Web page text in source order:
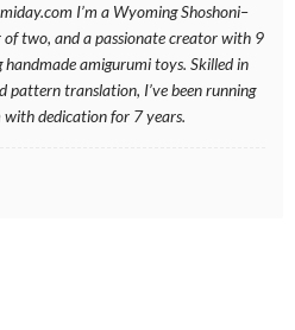
I’m a Wyoming Shoshoni–
two, and a passionate creator with 9
handmade amigurumi toys. Skilled in
pattern translation, I’ve been running
dedication for 7 years.